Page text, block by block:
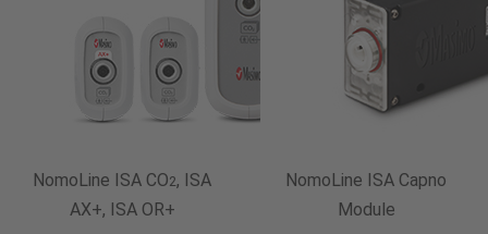
NomoLine ISA CO2, ISA
AX+, ISA OR+
NomoLine ISA Capno
Module